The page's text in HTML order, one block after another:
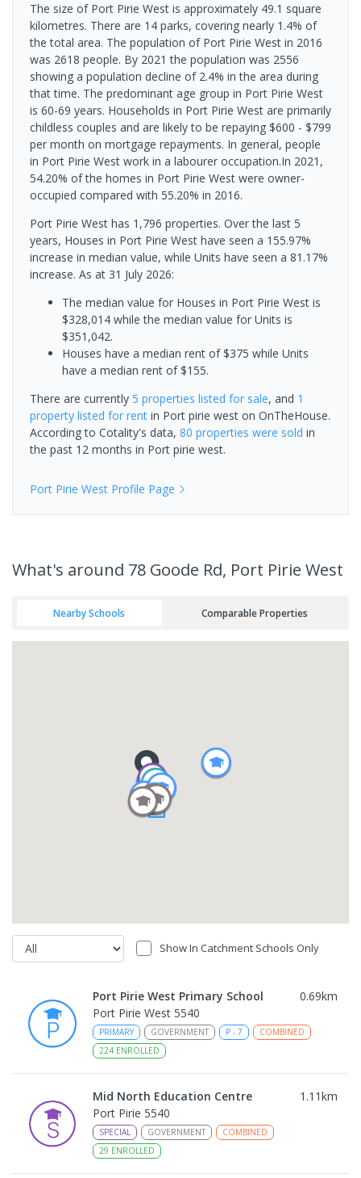
The size of Port Pirie West is approximately 49.1 square
kilometres. There are 14 parks, covering nearly 1.4% of
the total area. The population of Port Pirie West in 2016
was 2618 people. By 2021 the population was 2556
showing a population decline of 2.4% in the area during
that time. The predominant age group in Port Pirie West
is 60-69 years. Households in Port Pirie West are primarily
childless couples and are likely to be repaying $600 - $799
per month on mortgage repayments. In general, people
in Port Pirie West work in a labourer occupation.In 2021,
54.20% of the homes in Port Pirie West were owner-
occupied compared with 55.20% in 2016.
Port Pirie West has 1,796 properties. Over the last 5
years, Houses in Port Pirie West have seen a 155.97%
increase in median value, while Units have seen a 81.17%
increase. As at 31 July 2026:
The median value for Houses in Port Pirie West is
$328,014 while the median value for Units is
$351,042.
Houses have a median rent of $375 while Units
have a median rent of $155.
There are currently 5 properties listed for sale, and 1
property listed for rent in Port pirie west on OnTheHouse.
According to Cotality's data, 80 properties were sold in
the past 12 months in Port pirie west.
Port Pirie West Profile Page
What's around 78 Goode Rd, Port Pirie West
Nearby Schools Comparable Properties
Show In Catchment Schools Only
Port Pirie West Primary School 0.69km
Port Pirie West 5540
PRIMARY GOVERNMENT P - 7
COMBINED
224 ENROLLED
Mid North Education Centre 1.11km
Port Pirie 5540
SPECIAL GOVERNMENT
COMBINED
29 ENROLLED